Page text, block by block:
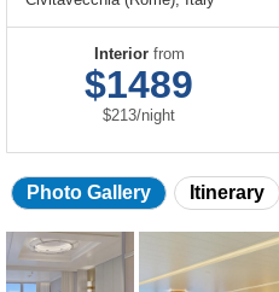
Interiorfrom
$1489
$213/per
night
Photo Gallery Itinerary
Skip
photo
gallery